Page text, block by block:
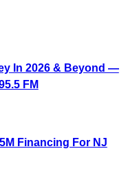
In 2026 & Beyond —
FM
Financing For NJ